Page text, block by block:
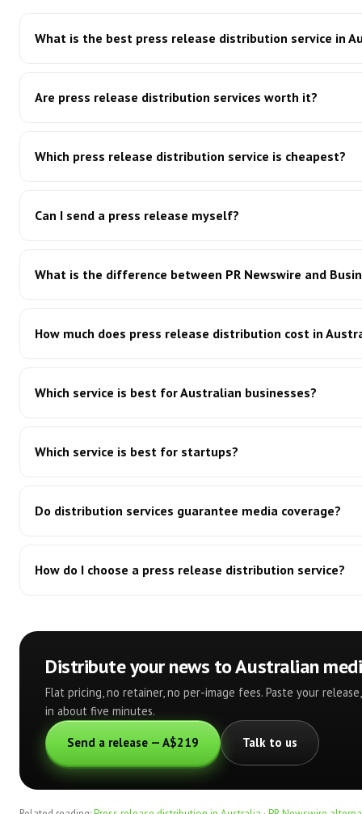
What is the best press release distribution service in
Are press release distribution services worth it?
Which press release distribution service is cheapest?
Can I send a press release myself?
What is the difference between PR Newswire and
How much does press release distribution cost in
Which service is best for Australian businesses?
Which service is best for startups?
Do distribution services guarantee media coverage?
How do I choose a press release distribution service?
Distribute your news to Australian
Flat pricing, no retainer, no per-image fees. Paste your
in about five minutes.
Send a release — A$219 Talk to us